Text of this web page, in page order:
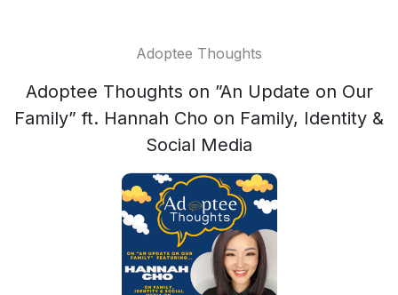
Adoptee Thoughts
Adoptee Thoughts on ”An Update on Our
Family” ft. Hannah Cho on Family, Identity &
Social Media